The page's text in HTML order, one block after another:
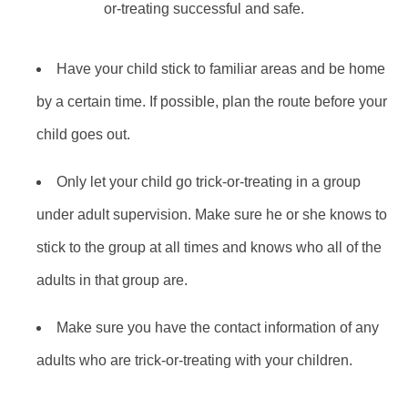
or-treating successful and safe.
Have your child stick to familiar areas and be home
by a certain time. If possible, plan the route before your
child goes out.
Only let your child go trick-or-treating in a group
under adult supervision. Make sure he or she knows to
stick to the group at all times and knows who all of the
adults in that group are.
Make sure you have the contact information of any
adults who are trick-or-treating with your children.